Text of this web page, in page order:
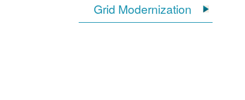
Grid Modernization